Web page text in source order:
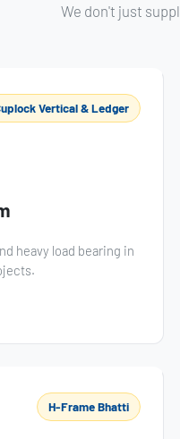
We don't just
Vertical & Ledger
heavy load bearing in
H-Frame Bhatti